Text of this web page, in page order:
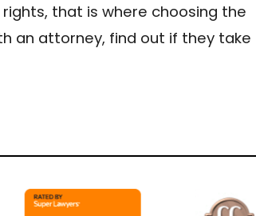
that is where choosing the
an attorney, find out if they take